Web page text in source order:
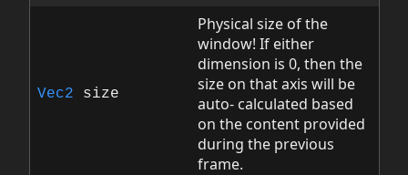
Vec2 size
Physical size of the
window! If either
dimension is 0, then the
size on that axis will be
auto- calculated based
on the content provided
during the previous
frame.